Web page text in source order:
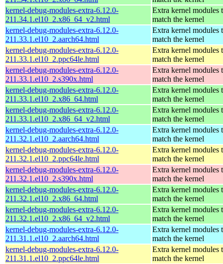
kernel-debug-modules-extra-6.12.0-
211.34.1.el10_2.x86_64_v2.html
Extra kernel modules
match the kernel
kernel-debug-modules-extra-6.12.0-
211.33.1.el10_2.aarch64.html
Extra kernel modules
match the kernel
kernel-debug-modules-extra-6.12.0-
211.33.1.el10_2.ppc64le.html
Extra kernel modules
match the kernel
kernel-debug-modules-extra-6.12.0-
211.33.1.el10_2.s390x.html
Extra kernel modules
match the kernel
kernel-debug-modules-extra-6.12.0-
211.33.1.el10_2.x86_64.html
Extra kernel modules
match the kernel
kernel-debug-modules-extra-6.12.0-
211.33.1.el10_2.x86_64_v2.html
Extra kernel modules
match the kernel
kernel-debug-modules-extra-6.12.0-
211.32.1.el10_2.aarch64.html
Extra kernel modules
match the kernel
kernel-debug-modules-extra-6.12.0-
211.32.1.el10_2.ppc64le.html
Extra kernel modules
match the kernel
kernel-debug-modules-extra-6.12.0-
211.32.1.el10_2.s390x.html
Extra kernel modules
match the kernel
kernel-debug-modules-extra-6.12.0-
211.32.1.el10_2.x86_64.html
Extra kernel modules
match the kernel
kernel-debug-modules-extra-6.12.0-
211.32.1.el10_2.x86_64_v2.html
Extra kernel modules
match the kernel
kernel-debug-modules-extra-6.12.0-
211.31.1.el10_2.aarch64.html
Extra kernel modules
match the kernel
kernel-debug-modules-extra-6.12.0-
211.31.1.el10_2.ppc64le.html
Extra kernel modules
match the kernel